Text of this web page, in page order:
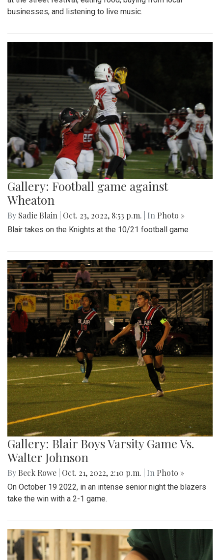
businesses, and listening to live music.
Gallery: Football game against
Wheaton
By Sadie Blain Oct. 23, 2022, 8:53 p.m. | In Photo »
Blair takes on the Knights at the 10/21 football game
Gallery: Blair Boys Varsity Game Vs.
Walter Johnson
By Beck Rowe Oct. 21, 2022, 2:10 p.m. | In Photo »
On October 19 2022, in an intense senior night the blazers
take the win with a 2-1 game.